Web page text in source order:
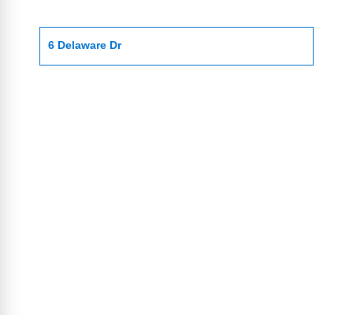
6 Delaware Dr